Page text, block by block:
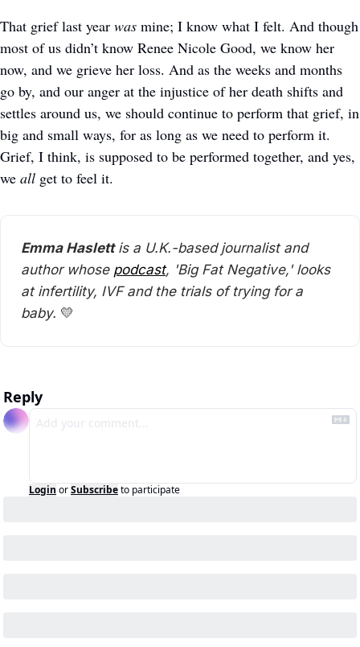
That grief last year was mine; I know what I felt. And though
most of us didn’t know Renee Nicole Good, we know her
now, and we grieve her loss. And as the weeks and months
go by, and our anger at the injustice of her death shifts and
settles around us, we should continue to perform that grief, in
big and small ways, for as long as we need to perform it.
Grief, I think, is supposed to be performed together, and yes,
we all get to feel it.
Emma Haslett is a U.K.-based journalist and
author whose podcast, 'Big Fat Negative,' looks
at infertility, IVF and the trials of trying for a
baby. 💛
Reply
Login orSubscribeto participate